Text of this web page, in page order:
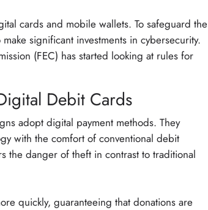
cards and mobile wallets. To safeguard the
significant investments in cybersecurity.
(FEC) has started looking at rules for
Debit Cards
adopt digital payment methods. They
with the comfort of conventional debit
the danger of theft in contrast to traditional
quickly, guaranteeing that donations are